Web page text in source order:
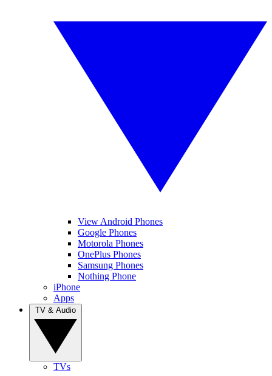
View Android Phones
Google Phones
Motorola Phones
OnePlus Phones
Samsung Phones
Nothing Phone
iPhone
Apps
TVs